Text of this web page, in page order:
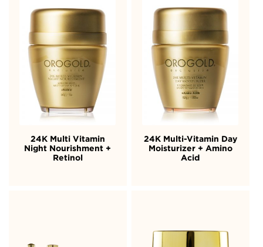
24K Multi Vitamin
Night Nourishment +
Retinol
24K Multi-Vitamin Day
Moisturizer + Amino
Acid